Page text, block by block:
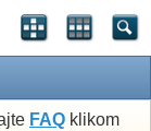
FAQ klikom